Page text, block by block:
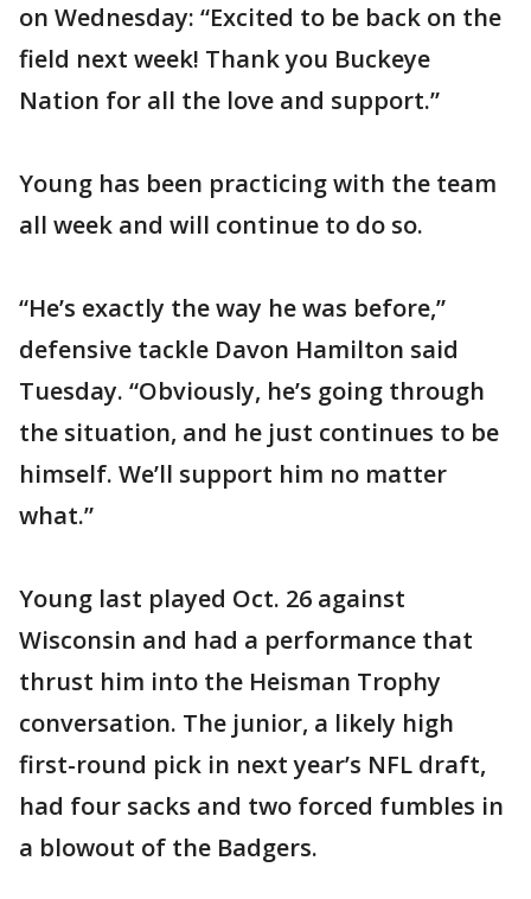
on Wednesday: “Excited to be back on the
field next week! Thank you Buckeye
Nation for all the love and support.”
Young has been practicing with the team
all week and will continue to do so.
“He’s exactly the way he was before,”
defensive tackle Davon Hamilton said
Tuesday. “Obviously, he’s going through
the situation, and he just continues to be
himself. We’ll support him no matter
what.”
Young last played Oct. 26 against
Wisconsin and had a performance that
thrust him into the Heisman Trophy
conversation. The junior, a likely high
first-round pick in next year’s NFL draft,
had four sacks and two forced fumbles in
a blowout of the Badgers.